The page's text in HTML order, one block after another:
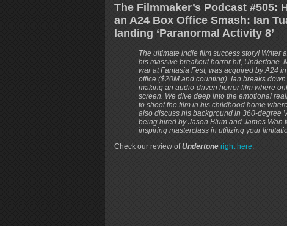
The Filmmaker’s Podcast #505:
an A24 Box Office Smash: Ian
landing ‘Paranormal Activity 8’
The ultimate indie film success story! Writer
his massive breakout horror hit, Undertone.
war at Fantasia Fest, was acquired by A24
office ($20M and counting). Ian breaks down
making an audio-driven horror film where
screen. We dive deep into the emotional
to shoot the film in his childhood home
also discuss his background in 360-degree
being hired by Jason Blum and James Wan
inspiring masterclass in utilizing your
Check our review ofUndertone right here